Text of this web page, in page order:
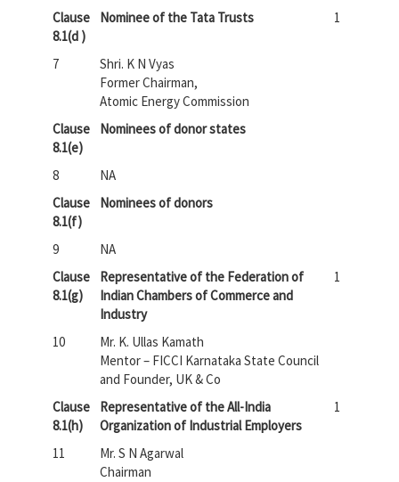
Clause
8.1(d )
Nominee of the Tata Trusts 1
7
Shri. K N Vyas
Former Chairman,
Atomic Energy Commission
Clause
8.1(e)
Nominees of donor states
8
NA
Clause
8.1(f)
Nominees of donors
9
NA
Clause
8.1(g)
Representative of the Federation of
Indian Chambers of Commerce and
Industry
1
10
Mr. K. Ullas Kamath
Mentor – FICCI Karnataka State Council
and Founder, UK & Co
Clause
8.1(h)
Representative of the All-India
Organization of Industrial Employers
1
11
Mr. S N Agarwal
Chairman